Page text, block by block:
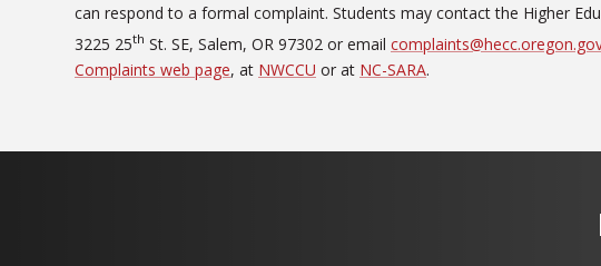
can respond to a formal complaint. Students may contact the Higher
3225 25th St. SE, Salem, OR 97302 or email
Complaints web page, at NWCCU or at NC-SARA.